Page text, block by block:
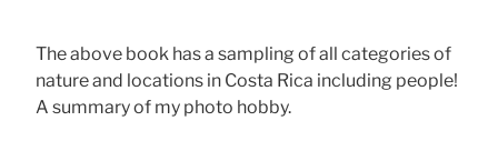
The above book has a sampling of all categories of
nature and locations in Costa Rica including people!
A summary of my photo hobby.